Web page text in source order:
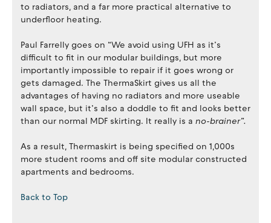
to radiators, and a far more practical alternative to
underfloor heating.
Paul Farrelly goes on “We avoid using UFH as it’s
difficult to fit in our modular buildings, but more
importantly impossible to repair if it goes wrong or
gets damaged. The ThermaSkirt gives us all the
advantages of having no radiators and more useable
wall space, but it’s also a doddle to fit and looks better
than our normal MDF skirting. It really is a no-brainer”.
As a result, Thermaskirt is being specified on 1,000s
more student rooms and off site modular constructed
apartments and bedrooms.
Back to Top